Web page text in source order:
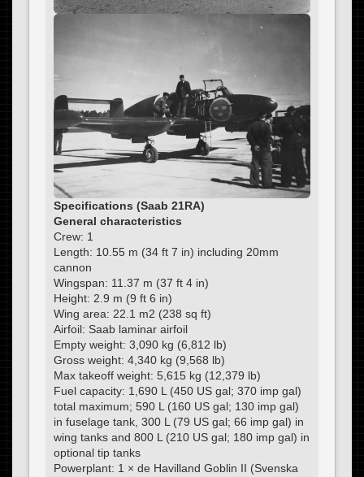
Specifications (Saab 21RA)
General characteristics
Crew: 1
Length: 10.55 m (34 ft 7 in) including 20mm
cannon
Wingspan: 11.37 m (37 ft 4 in)
Height: 2.9 m (9 ft 6 in)
Wing area: 22.1 m2 (238 sq ft)
Airfoil: Saab laminar airfoil
Empty weight: 3,090 kg (6,812 lb)
Gross weight: 4,340 kg (9,568 lb)
Max takeoff weight: 5,615 kg (12,379 lb)
Fuel capacity: 1,690 L (450 US gal; 370 imp gal)
total maximum; 590 L (160 US gal; 130 imp gal)
in fuselage tank, 300 L (79 US gal; 66 imp gal) in
wing tanks and 800 L (210 US gal; 180 imp gal) in
optional tip tanks
Powerplant: 1 × de Havilland Goblin II (Svenska